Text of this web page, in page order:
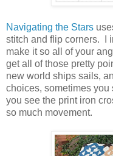
Navigating the Stars
stitch and flip corners. I
make it so all of your
get all of those pretty
new world ships sails,
choices, sometimes you
you see the print iron
so much movement.